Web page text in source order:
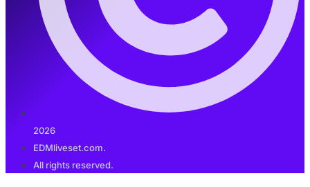
2026
EDMliveset.com.
All rights reserved.